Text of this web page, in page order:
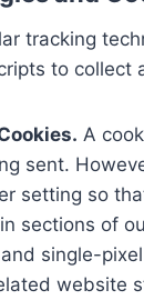
tracking
to collect
A
sent.
setting so
sections of
single-
website